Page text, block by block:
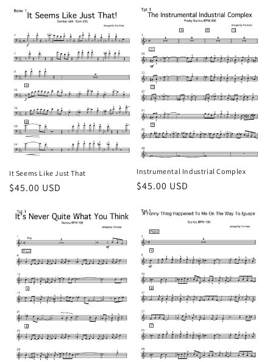
It Seems Like Just That
Regular
$45.00 USD
Instrumental Industrial Complex
Regular
$45.00 USD